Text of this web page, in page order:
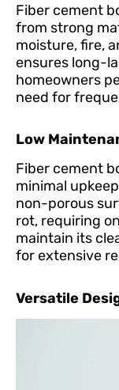
Fiber cement
from strong
moisture, fire,
ensures long-
homeowners
need for
Low
Fiber cement
minimal
non-porous
rot, requiring
maintain its
for extensive
Versatile